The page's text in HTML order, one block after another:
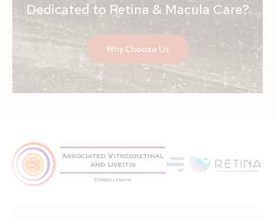
Dedicated to Retina & Macula Care?
Why Choose Us